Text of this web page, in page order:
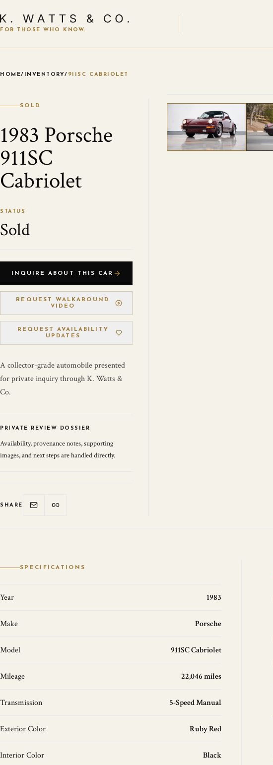
FOR THOSE WHO KNOW.
HOME/ INVENTORY/ 911SC CABRIOLET
SOLD
1983 Porsche
911SC
Cabriolet
STATUS
Sold
INQUIRE ABOUT THIS CAR
REQUEST WALKAROUND
VIDEO
REQUEST AVAILABILITY
UPDATES
A collector-grade automobile presented
for private inquiry through K. Watts &
Co.
PRIVATE REVIEW DOSSIER
Availability, provenance notes, supporting
images, and next steps are handled directly.
SHARE
SPECIFICATIONS
Year 1983
Make Porsche
Model 911SC Cabriolet
Mileage 22,046 miles
Transmission 5-Speed Manual
Exterior Color Ruby Red
Interior Color Black